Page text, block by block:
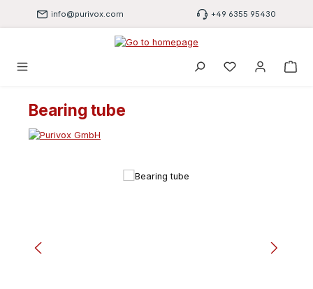
Skip to main content
info@purivox.com +49 6355 95430
You have 0
Bearing tube